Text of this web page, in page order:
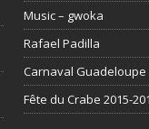
Music – gwoka
Rafael Padilla
Carnaval Guadeloupe
Fête du Crabe 2015-